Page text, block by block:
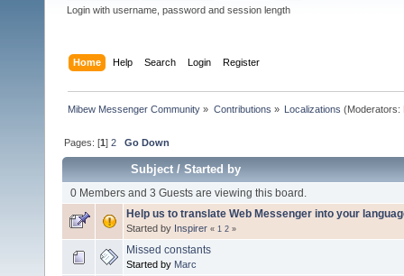
Login with username, password and session length
Home Help Search Login Register
Mibew Messenger Community » Contributions » Localizations (Moderators:
Pages: [1]2 Go Down
Subject/Started by
0 Members and 3 Guests are viewing this board.
Help us to translate Web Messenger into your
Started by Inspirer « 1 2 »
Missed constants
Started by Marc